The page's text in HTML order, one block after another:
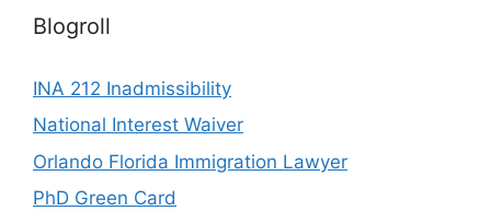
Blogroll
INA 212 Inadmissibility
National Interest Waiver
Orlando Florida Immigration Lawyer
PhD Green Card